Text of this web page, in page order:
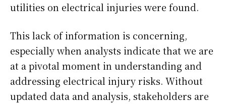
utilities on electrical injuries were found.
This lack of information is concerning,
especially when analysts indicate that we are
at a pivotal moment in understanding and
addressing electrical injury risks. Without
updated data and analysis, stakeholders are